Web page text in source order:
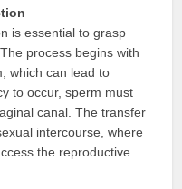
is essential to grasp
process begins with
which can lead to
to occur, sperm must
canal. The transfer
intercourse, where
the reproductive